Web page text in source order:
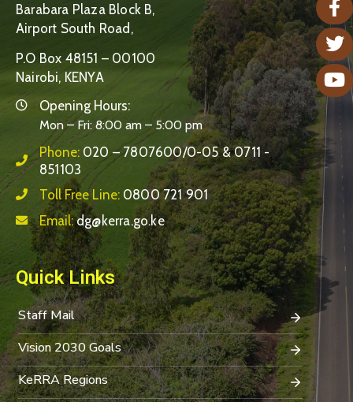
Barabara Plaza Block B,
Airport South Road,
P.O Box 48151 – 00100
Nairobi, KENYA
Opening Hours:
Mon – Fri: 8:00 am – 5:00 pm
Phone: 020 – 7807600/0-05 & 0711 -
851103
Toll Free Line: 0800 721 901
Email:dg@kerra.go.ke
Quick Links
Staff Mail
Vision 2030 Goals
KeRRA Regions